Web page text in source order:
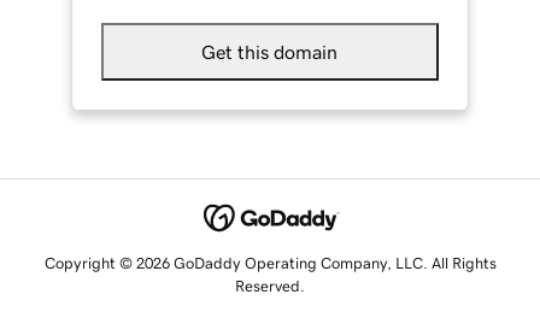
Get this domain
Copyright © 2026 GoDaddy Operating Company, LLC. All Rights
Reserved.